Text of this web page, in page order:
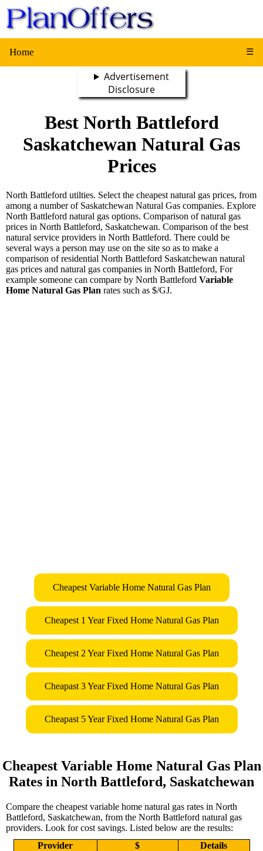
Home ☰
Advertisement
Disclosure
Best North Battleford
Saskatchewan Natural Gas
Prices
North Battleford utilties. Select the cheapest natural gas prices, from
among a number of Saskatchewan Natural Gas companies. Explore
North Battleford natural gas options. Comparison of natural gas
prices in North Battleford, Saskatchewan. Comparison of the best
natural service providers in North Battleford. There could be
several ways a person may use on the site so as to make a
comparison of residential North Battleford Saskatchewan natural
gas prices and natural gas companies in North Battleford, For
example someone can compare by North Battleford Variable
Home Natural Gas Plan rates such as $/GJ.
Cheapest Variable Home Natural Gas Plan
Cheapest 1 Year Fixed Home Natural Gas Plan
Cheapest 2 Year Fixed Home Natural Gas Plan
Cheapast 3 Year Fixed Home Natural Gas Plan
Cheapast 5 Year Fixed Home Natural Gas Plan
Cheapest Variable Home Natural Gas Plan
Rates in North Battleford, Saskatchewan
Compare the cheapest variable home natural gas rates in North
Battleford, Saskatchewan, from the North Battleford natural gas
providers. Look for cost savings. Listed below are the results:
Provider
$ Details